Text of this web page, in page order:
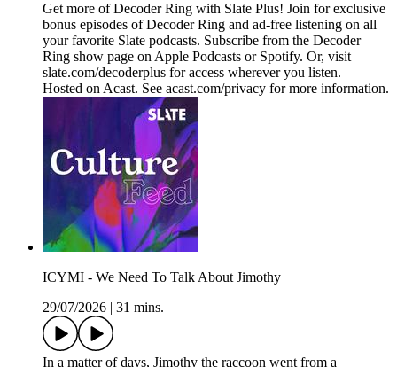
Get more of Decoder Ring with Slate Plus! Join for exclusive
bonus episodes of Decoder Ring and ad-free listening on all
your favorite Slate podcasts. Subscribe from the Decoder
Ring show page on Apple Podcasts or Spotify. Or, visit
slate.com/decoderplus for access wherever you listen.
Hosted on Acast. See acast.com/privacy for more information.
ICYMI - We Need To Talk About Jimothy
29/07/2026
31 mins.
In a matter of days, Jimothy the raccoon went from a